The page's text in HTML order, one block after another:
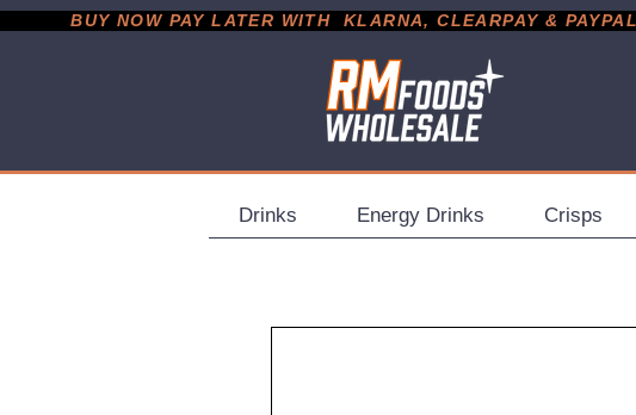
BUY NOW PAY LATER WITH  KLARNA, CLEARPAY & PAYPAL
Drinks Energy Drinks Crisps